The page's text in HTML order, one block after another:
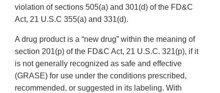
violation of sections 505(a) and 301(d) of the FD&C
Act, 21 U.S.C 355(a) and 331(d).
A drug product is a “new drug” within the meaning of
section 201(p) of the FD&C Act, 21 U.S.C. 321(p), if it
is not generally recognized as safe and effective
(GRASE) for use under the conditions prescribed,
recommended, or suggested in its labeling. With